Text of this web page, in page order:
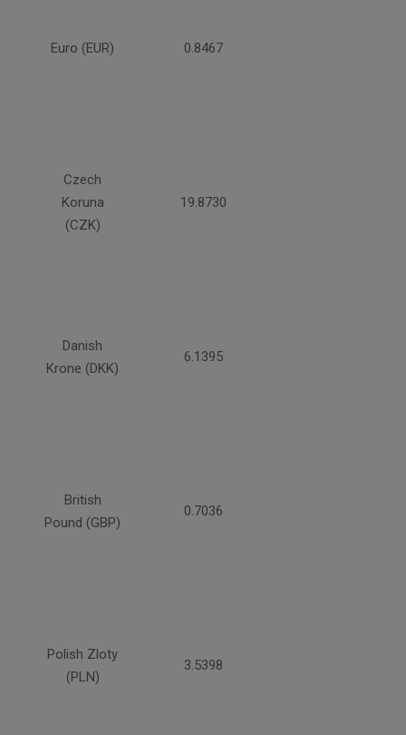
Euro (EUR) 0.8467
Czech
Koruna
(CZK)
19.8730
Danish
Krone (DKK)
6.1395
British
Pound (GBP)
0.7036
Polish Zloty
(PLN)
3.5398